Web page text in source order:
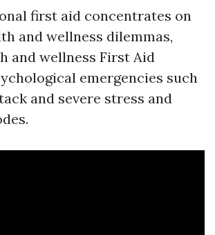
first aid concentrates on
and wellness dilemmas,
and wellness First Aid
emergencies such
and severe stress and